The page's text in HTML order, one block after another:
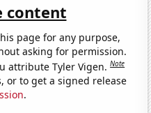
content
page for any purpose,
asking for permission.
attribute Tyler Vigen.Note
or to get a signed release
.